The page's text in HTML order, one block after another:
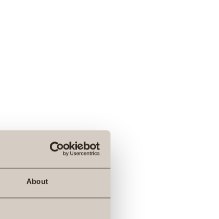
About